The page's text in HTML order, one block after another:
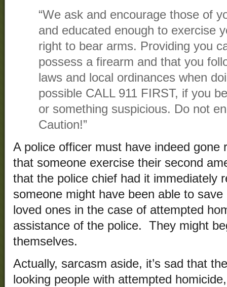
“We ask and encourage those of
and educated enough to exercise
right to bear arms. Providing you
possess a firearm and that you
laws and local ordinances when
possible CALL 911 FIRST, if you
or something suspicious. Do not
Caution!”
A police officer must have indeed gone
that someone exercise their second
that the police chief had it immediately
someone might have been able to
loved ones in the case of attempted
assistance of the police. They might
themselves.
Actually, sarcasm aside, it’s sad that
looking people with attempted